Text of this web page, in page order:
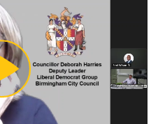
Play
Video